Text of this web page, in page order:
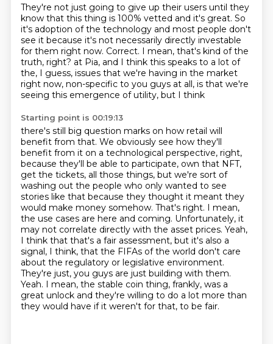
They're not just going to give up their users until they
know that this thing is 100% vetted and it's great. So
it's adoption of the technology and most people don't
see it because it's not necessarily directly investable
for them right now. Correct. I mean, that's kind of the
truth, right? at Pia, and I think this speaks to a lot of
the, I guess, issues that we're having in the market
right now, non-specific to you guys at all, is that we're
seeing this emergence of utility, but I think
Starting point is 00:19:13
there's still big question marks on how retail will
benefit from that. We obviously see how they'll
benefit from it on a technological perspective, right,
because they'll be able to participate, own that NFT,
get the tickets, all those things, but we're sort of
washing out the people who only wanted to see
stories like that because they thought it meant they
would make money somehow. That's right. I mean,
the use cases are here and coming. Unfortunately, it
may not correlate directly with the asset prices. Yeah,
I think that that's a fair assessment, but it's also a
signal, I think, that the FIFAs of the world don't care
about the regulatory or legislative environment.
They're just, you guys are just building with them.
Yeah. I mean, the stable coin thing, frankly, was a
great unlock and they're willing to do a lot more than
they would have if it weren't for that, to be fair.